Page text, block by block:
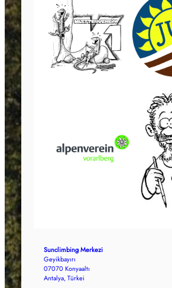
Sunclimbing Merkezi
Geyikbayırı
07070 Konyaaltı
Antalya, Türkei